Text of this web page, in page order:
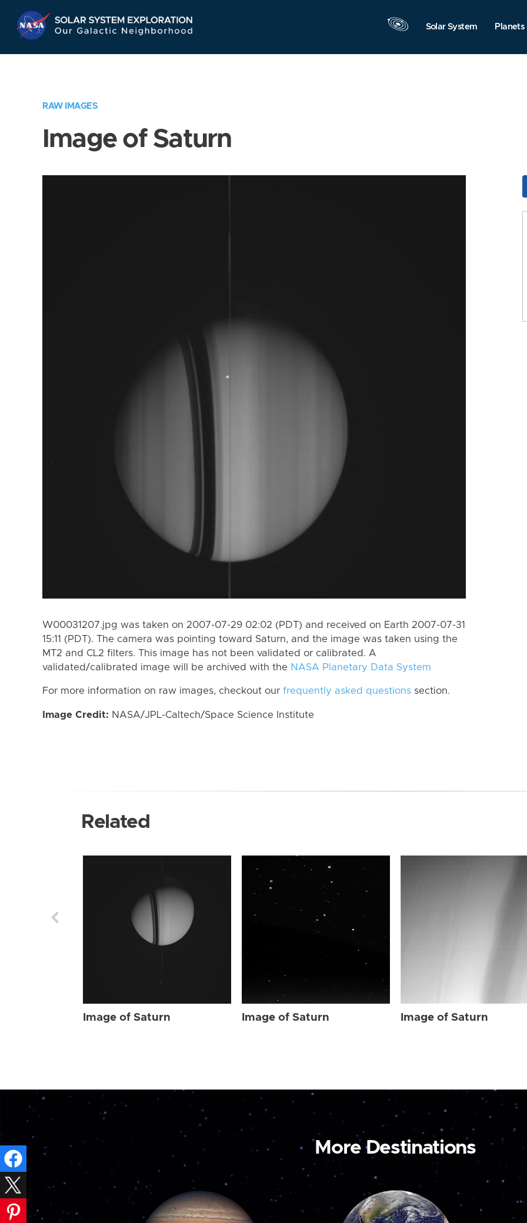
Navigation
Solar System Planets
RAW IMAGES
Image of Saturn
W00031207.jpg was taken on 2007-07-29 02:02 (PDT) and received on Earth 2007-07-31
15:11 (PDT). The camera was pointing toward Saturn, and the image was taken using the
MT2 and CL2 filters. This image has not been validated or calibrated. A
validated/calibrated image will be archived with the NASA Planetary Data System
For more information on raw images, checkout our frequently asked questions section.
Image Credit: NASA/JPL-Caltech/Space Science Institute
Related
Image of Saturn Image of Saturn Image of Saturn
More Destinations